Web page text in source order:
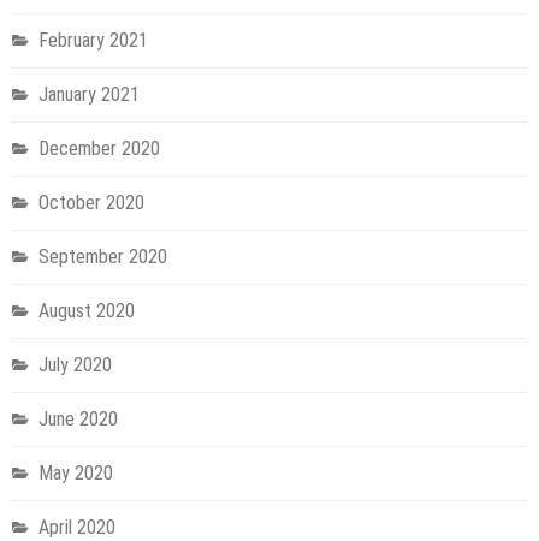
February 2021
January 2021
December 2020
October 2020
September 2020
August 2020
July 2020
June 2020
May 2020
April 2020